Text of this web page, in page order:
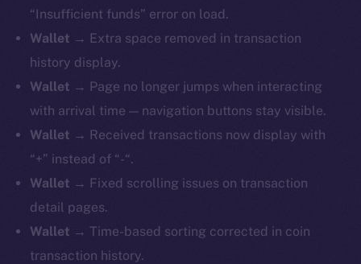
“Insufficient funds” error on load.
Wallet → Extra space removed in transaction
history display.
Wallet → Page no longer jumps when interacting
with arrival time — navigation buttons stay visible.
Wallet → Received transactions now display with
“+” instead of “-“.
Wallet → Fixed scrolling issues on transaction
detail pages.
Wallet → Time-based sorting corrected in coin
transaction history.